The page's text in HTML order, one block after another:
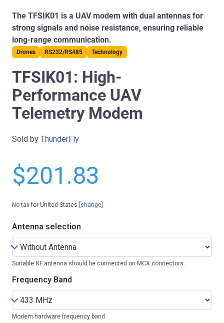
The TFSIK01 is a UAV modem with dual antennas for
strong signals and noise resistance, ensuring reliable
long-range communication.
Drones RS232/RS485 Technology
TFSIK01: High-
Performance UAV
Telemetry Modem
Sold by ThunderFly
$201.83
No tax for United States [change]
Antenna selection
Suitable RF antenna should be connected on MCX connectors.
Frequency Band
Modem hardware frequency band